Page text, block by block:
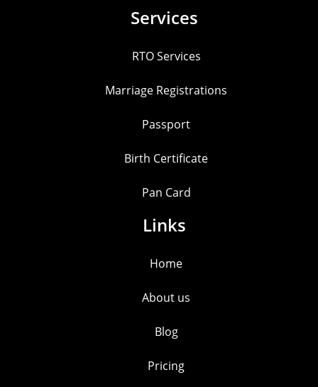
Services
RTO Services
Marriage Registrations
Passport
Birth Certificate
Pan Card
Links
Home
About us
Blog
Pricing